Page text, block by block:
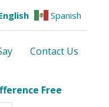
Spanish
Contact Us
Free